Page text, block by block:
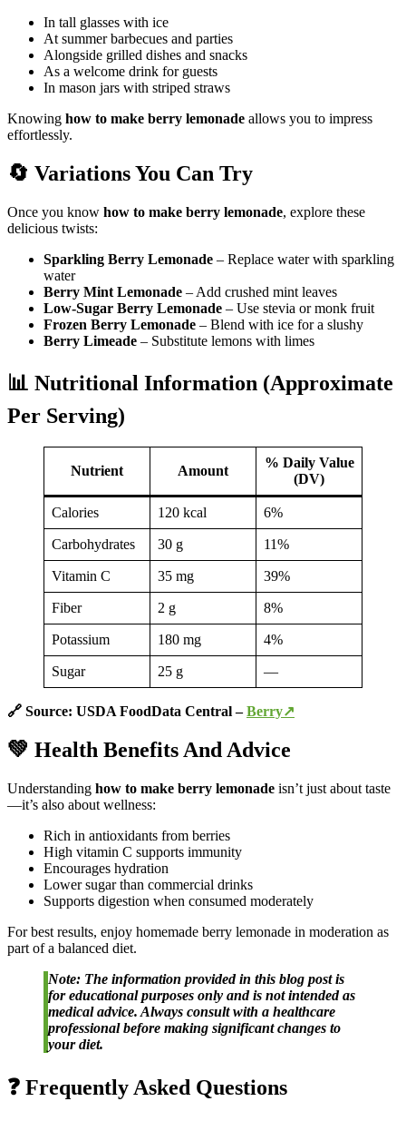
In tall glasses with ice
At summer barbecues and parties
Alongside grilled dishes and snacks
As a welcome drink for guests
In mason jars with striped straws
Knowing how to make berry lemonade allows you to impress
effortlessly.
🔄 Variations You Can Try
Once you know how to make berry lemonade, explore these
delicious twists:
Sparkling Berry Lemonade – Replace water with sparkling
water
Berry Mint Lemonade – Add crushed mint leaves
Low-Sugar Berry Lemonade – Use stevia or monk fruit
Frozen Berry Lemonade – Blend with ice for a slushy
Berry Limeade – Substitute lemons with limes
📊 Nutritional Information (Approximate
Per Serving)
Nutrient Amount
% Daily Value
(DV)
Calories 120 kcal 6%
Carbohydrates 30 g 11%
Vitamin C 35 mg 39%
Fiber 2 g 8%
Potassium 180 mg 4%
Sugar 25 g —
🔗 Source: USDA FoodData Central –Berry↗
💚 Health Benefits And Advice
Understanding how to make berry lemonade isn’t just about taste
—it’s also about wellness:
Rich in antioxidants from berries
High vitamin C supports immunity
Encourages hydration
Lower sugar than commercial drinks
Supports digestion when consumed moderately
For best results, enjoy homemade berry lemonade in moderation as
part of a balanced diet.
Note: The information provided in this blog post is
for educational purposes only and is not intended as
medical advice. Always consult with a healthcare
professional before making significant changes to
your diet.
❓ Frequently Asked Questions